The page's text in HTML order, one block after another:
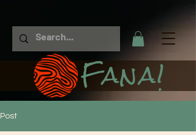
Fana!
Post